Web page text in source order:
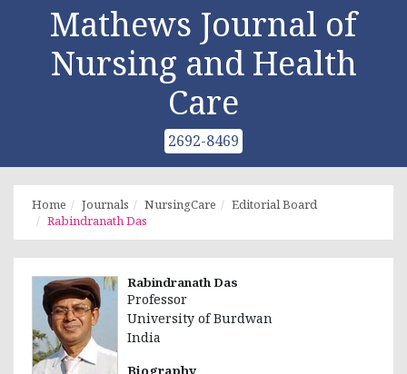
Mathews Journal of
Nursing and Health
Care
2692-8469
Home Journals NursingCare
Editorial Board
Rabindranath Das
Rabindranath Das
Professor
University of Burdwan
India